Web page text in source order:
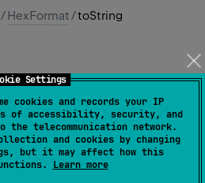
Settings
cookies and records your IP
of accessibility, security, and
the telecommunication network.
and cookies by changing
but it may affect how this
Learn more
/HexFormat/toString
(source )